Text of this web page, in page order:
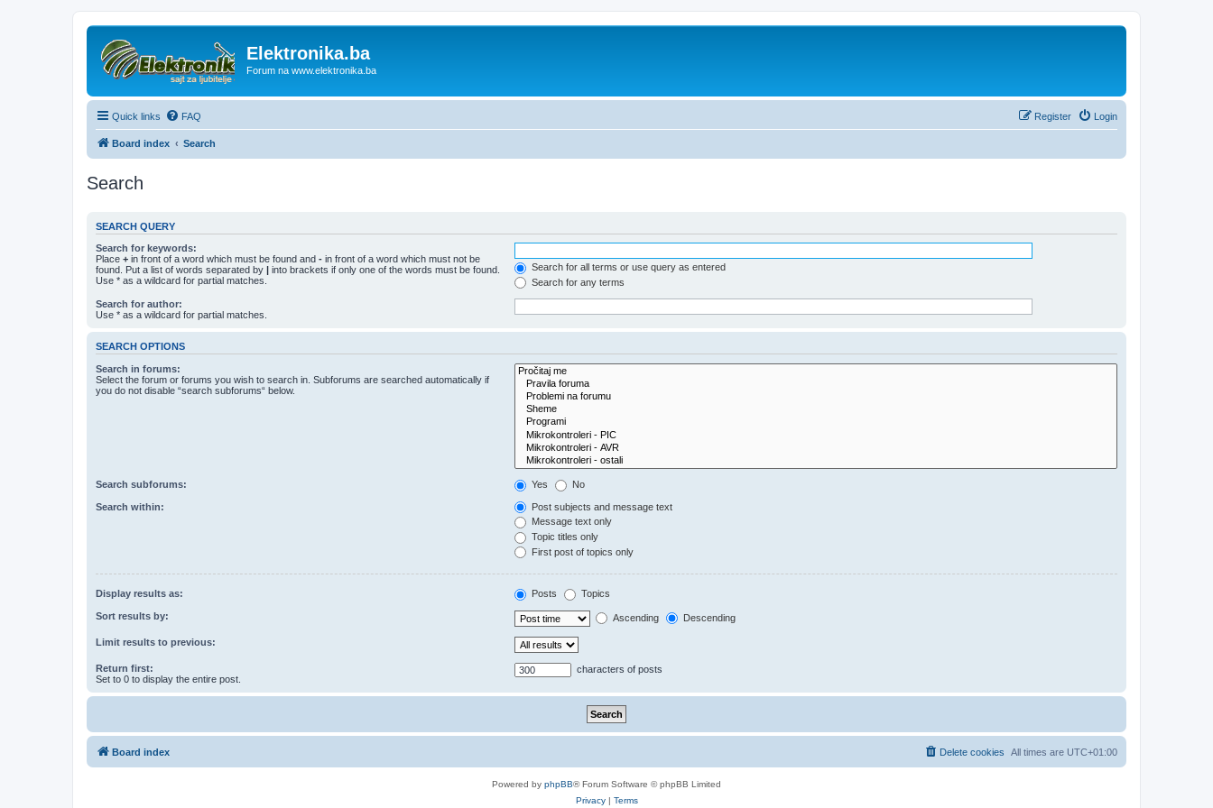
Elektronika.ba
Forum na www.elektronika.ba
Quick links FAQ Login
Register
Board index Search
Search
SEARCH QUERY
Search for keywords:
Place + in front of a word which must be found and - in front of a word which must not be
found. Put a list of words separated by | into brackets if only one of the words must be found.
Use * as a wildcard for partial matches.
Search for all terms or use query as entered
Search for any terms
Search for author:
Use * as a wildcard for partial matches.
SEARCH OPTIONS
Search in forums:
Select the forum or forums you wish to search in. Subforums are searched automatically if
you do not disable “search subforums“ below.
Search subforums: Yes No
Search within:
Post subjects and message text
Message text only
Topic titles only
First post of topics only
Display results as: Posts Topics
Sort results by: Ascending Descending
Limit results to previous:
Return first:
Set to 0 to display the entire post.
characters of posts
Board index All times are UTC+01:00
Delete cookies
Powered by phpBB® Forum Software © phpBB Limited
Privacy| Terms